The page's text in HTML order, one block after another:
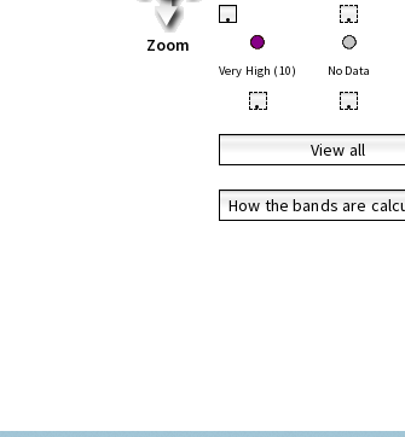
Zoom
• •
Very High (10) No Data
• •
View all
How the bands are